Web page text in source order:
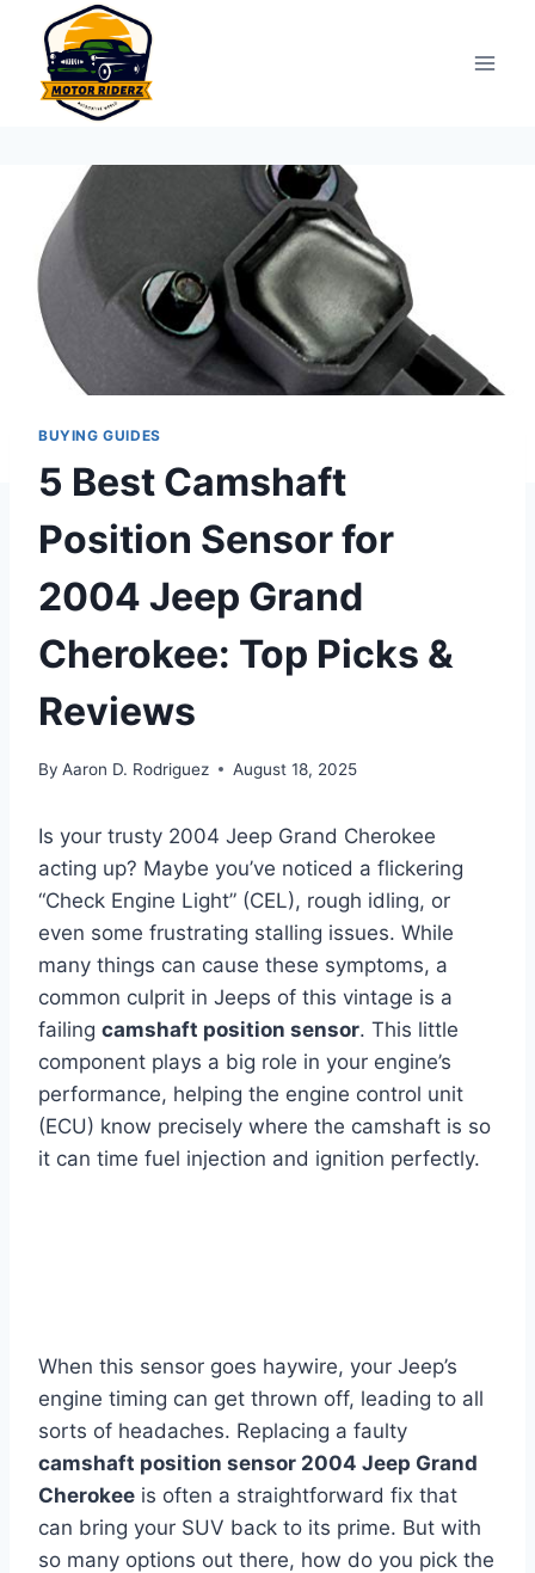
content
BUYING GUIDES
5 Best Camshaft
Position Sensor for
2004 Jeep Grand
Cherokee: Top Picks &
Reviews
By Aaron D. Rodriguez August 18, 2025
Is your trusty 2004 Jeep Grand Cherokee
acting up? Maybe you’ve noticed a flickering
“Check Engine Light” (CEL), rough idling, or
even some frustrating stalling issues. While
many things can cause these symptoms, a
common culprit in Jeeps of this vintage is a
failing camshaft position sensor. This little
component plays a big role in your engine’s
performance, helping the engine control unit
(ECU) know precisely where the camshaft is so
it can time fuel injection and ignition perfectly.
When this sensor goes haywire, your Jeep’s
engine timing can get thrown off, leading to all
sorts of headaches. Replacing a faulty
camshaft position sensor 2004 Jeep Grand
Cherokee is often a straightforward fix that
can bring your SUV back to its prime. But with
so many options out there, how do you pick the